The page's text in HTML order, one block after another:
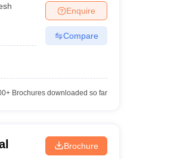
Enquire
Compare
Brochures downloaded so far
Brochure